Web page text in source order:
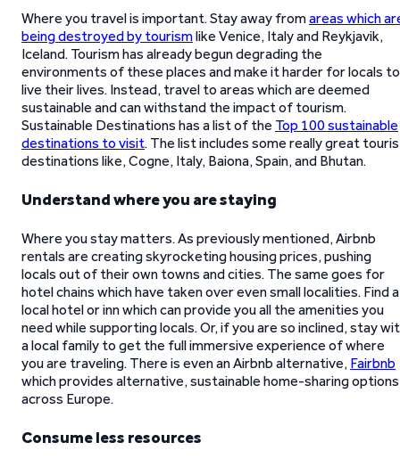
Where you travel is important. Stay away fromareas which
being destroyed by tourismlike Venice, Italy and Reykjavik,
Iceland. Tourism has already begun degrading the
environments of these places and make it harder for locals to
live their lives. Instead, travel to areas which are deemed
sustainable and can withstand the impact of tourism.
Sustainable Destinations has a list of the Top 100 sustainable
destinations to visit. The list includes some really great
destinations like, Cogne, Italy, Baiona, Spain, and Bhutan.
Understand where you are staying
Where you stay matters. As previously mentioned, Airbnb
rentals are creating skyrocketing housing prices, pushing
locals out of their own towns and cities. The same goes for
hotel chains which have taken over even small localities. Find a
local hotel or inn which can provide you all the amenities you
need while supporting locals. Or, if you are so inclined, stay
a local family to get the full immersive experience of where
you are traveling. There is even an Airbnb alternative, Fairbnb
which provides alternative, sustainable home-sharing options
across Europe.
Consume less resources